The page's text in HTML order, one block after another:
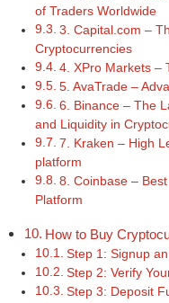
of Traders Worldwide
3. Capital.com –
Cryptocurrencies
4. XPro Markets –
5. AvaTrade –
6. Binance – The
and Liquidity in
7. Kraken – High
platform
8. Coinbase –
Platform
How to Buy
Step 1: Signup
Step 2: Verify
Step 3: Deposit